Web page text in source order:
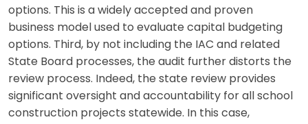
options. This is a widely accepted and proven
business model used to evaluate capital budgeting
options. Third, by not including the IAC and related
State Board processes, the audit further distorts the
review process. Indeed, the state review provides
significant oversight and accountability for all school
construction projects statewide. In this case,